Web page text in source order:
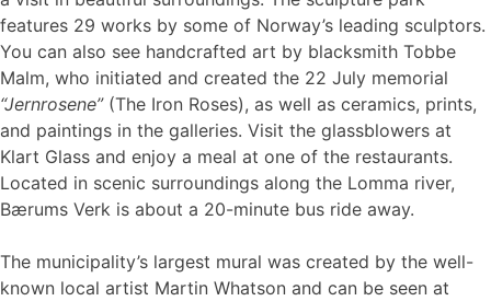
features 29 works by some of Norway’s leading sculptors.
You can also see handcrafted art by blacksmith Tobbe
Malm, who initiated and created the 22 July memorial
“Jernrosene”(The Iron Roses), as well as ceramics, prints,
and paintings in the galleries. Visit the glassblowers at
Klart Glass and enjoy a meal at one of the restaurants.
Located in scenic surroundings along the Lomma river,
Bærums Verk is about a 20-minute bus ride away.
The municipality’s largest mural was created by the well-
known local artist Martin Whatson and can be seen at